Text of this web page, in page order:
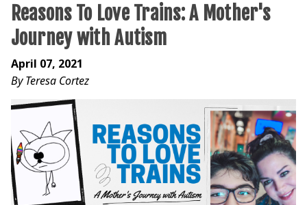
Reasons To Love Trains: A Mother's
Journey with Autism
April 07, 2021
By Teresa Cortez